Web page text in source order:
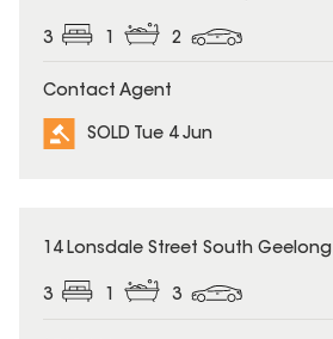
3 2
Contact Agent
SOLD Tue 4 Jun
SOLD
14 Lonsdale Street South Geelong
3 1 3